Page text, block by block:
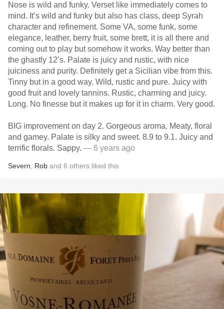
Nose is wild and funky. Verset like immediately comes to
mind. It’s wild and funky but also has class, deep Syrah
character and refinement. Some VA, some funk, some
elegance, leather, berry fruit, some brett, it is all there and
coming out to play but somehow it works. Way better than
the ghastly 12’s. Palate is juicy and rustic, with nice
juiciness and purity. Definitely get a Sicilian vibe from this.
Tinny but in a good way. Wild, rustic and pure. Juicy with
good fruit and lovely tannins. Rustic, charming and juicy.
Long. No finesse but it makes up for it in charm. Very good.
BIG improvement on day 2. Gorgeous aroma. Meaty, floral
and gamey. Palate is silky and sweet. 8.9 to 9.1. Juicy and
terrific florals. Sappy. — 6 years ago
Severn Rob and 6 others liked this